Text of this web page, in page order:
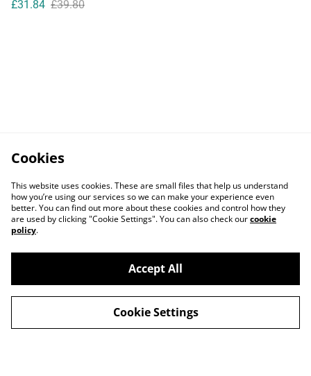
£31.84 £39.80
Contact Us Privacy Policy
Cookies
This website uses cookies. These are small files that help us understand
how you’re using our services so we can make your experience even
better. You can find out more about these cookies and control how they
are used by clicking "Cookie Settings". You can also check ourcookie
policy.
Accept All
Cookie Settings